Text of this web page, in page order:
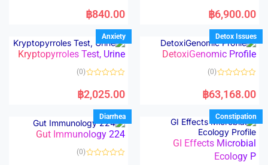
a
t
d
0
o
u
f
฿6,900.00
a
t
d
0
o
u
f
฿840.00
Detox Issues
DetoxiGenomic Profile
a
t
d
0
o
u
t
o
f
(0)
฿63,168.00
Anxiety
Kryptopyrroles Test, Urine
a
t
d
0
o
u
t
f
(0)
฿2,025.00
Constipation
GI Effects Microbial
Ecology P
Diarrhea
Gut Immunology 224
(0)